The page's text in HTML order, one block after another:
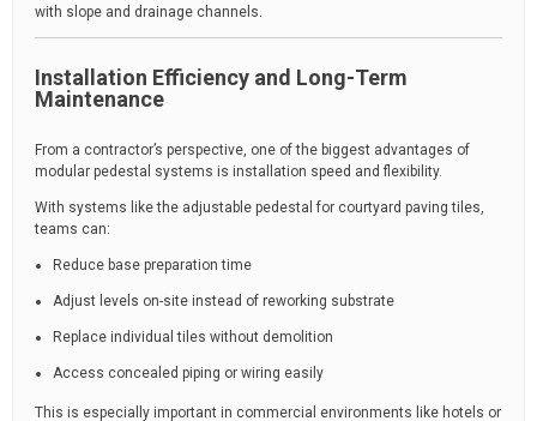
with slope and drainage channels.
Installation Efficiency and Long-Term
Maintenance
From a contractor’s perspective, one of the biggest advantages of
modular pedestal systems is installation speed and flexibility.
With systems like the adjustable pedestal for courtyard paving tiles,
teams can:
Reduce base preparation time
Adjust levels on-site instead of reworking substrate
Replace individual tiles without demolition
Access concealed piping or wiring easily
This is especially important in commercial environments like hotels or